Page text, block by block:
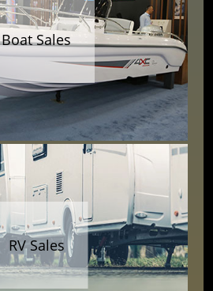
Boat Sales
RV Sales